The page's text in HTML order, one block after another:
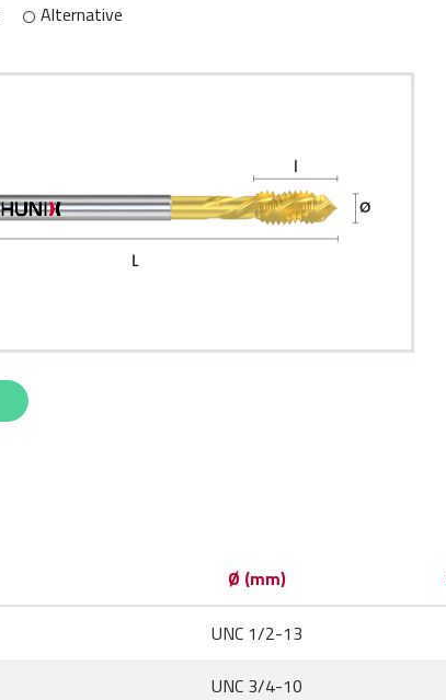
Alternative
Ø (mm)
UNC 1/2-13
UNC 3/4-10